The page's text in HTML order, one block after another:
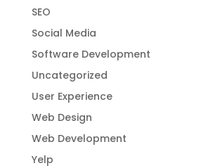
SEO
Social Media
Software Development
Uncategorized
User Experience
Web Design
Web Development
Yelp